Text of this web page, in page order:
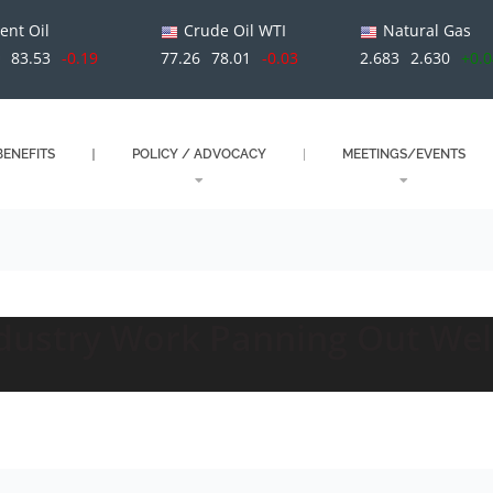
Oil
83.53 -0.19
Crude Oil WTI
77.26 78.01 -0.03
Natural Gas
2.683
2.630
POLICY / ADVOCACY MEETINGS/EVENTS